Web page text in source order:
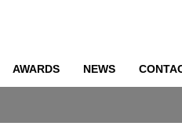
AWARDS NEWS